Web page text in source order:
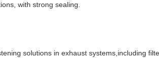
with strong sealing.
solutions in exhaust systems,including